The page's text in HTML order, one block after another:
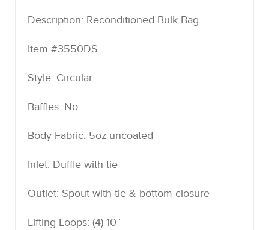
Description: Reconditioned Bulk Bag
Item #3550DS
Style: Circular
Baffles: No
Body Fabric: 5oz uncoated
Inlet: Duffle with tie
Outlet: Spout with tie & bottom closure
Lifting Loops: (4) 10”